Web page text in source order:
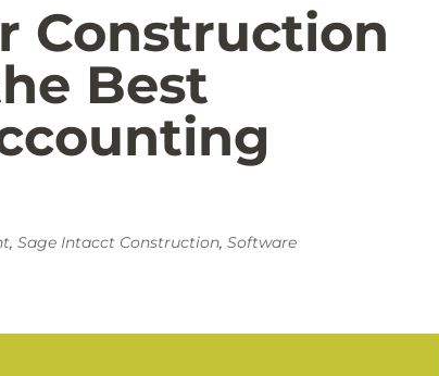
Construction
Best
,Sage Intacct Construction,Software